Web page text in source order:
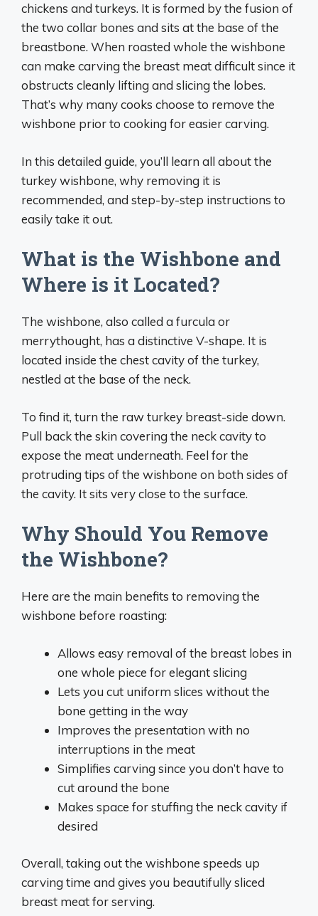
chickens and turkeys. It is formed by the fusion of
the two collar bones and sits at the base of the
breastbone. When roasted whole the wishbone
can make carving the breast meat difficult since it
obstructs cleanly lifting and slicing the lobes.
That’s why many cooks choose to remove the
wishbone prior to cooking for easier carving.
In this detailed guide, you’ll learn all about the
turkey wishbone, why removing it is
recommended, and step-by-step instructions to
easily take it out.
What is the Wishbone and
Where is it Located?
The wishbone, also called a furcula or
merrythought, has a distinctive V-shape. It is
located inside the chest cavity of the turkey,
nestled at the base of the neck.
To find it, turn the raw turkey breast-side down.
Pull back the skin covering the neck cavity to
expose the meat underneath. Feel for the
protruding tips of the wishbone on both sides of
the cavity. It sits very close to the surface.
Why Should You Remove
the Wishbone?
Here are the main benefits to removing the
wishbone before roasting:
Allows easy removal of the breast lobes in
one whole piece for elegant slicing
Lets you cut uniform slices without the
bone getting in the way
Improves the presentation with no
interruptions in the meat
Simplifies carving since you don’t have to
cut around the bone
Makes space for stuffing the neck cavity if
desired
Overall, taking out the wishbone speeds up
carving time and gives you beautifully sliced
breast meat for serving.